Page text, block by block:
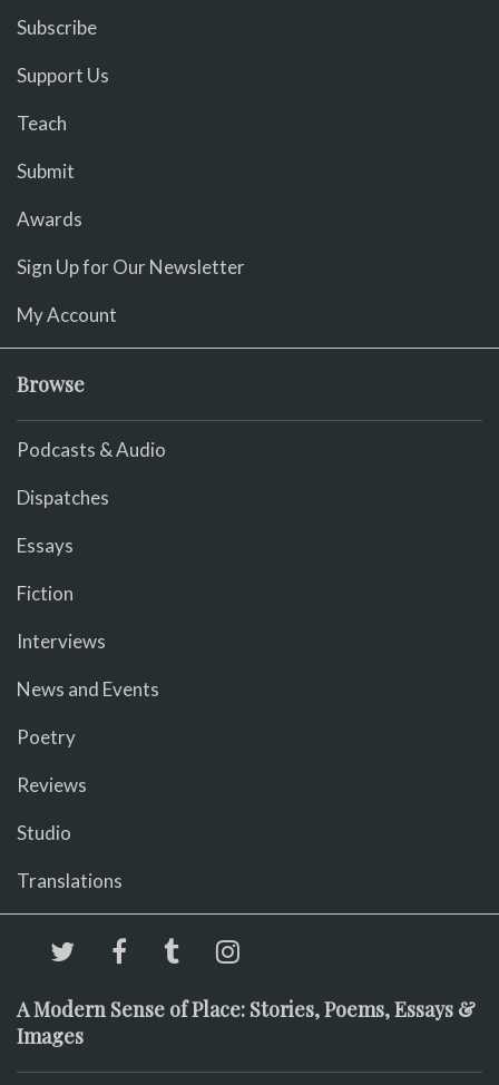
Subscribe
Support Us
Teach
Submit
Awards
Sign Up for Our Newsletter
My Account
Browse
Podcasts & Audio
Dispatches
Essays
Fiction
Interviews
News and Events
Poetry
Reviews
Studio
Translations
A Modern Sense of Place: Stories, Poems, Essays &
Images